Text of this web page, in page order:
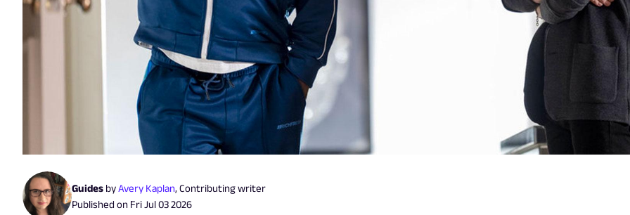
Guides byAvery Kaplan, Contributing writer
Published on Fri Jul 03 2026